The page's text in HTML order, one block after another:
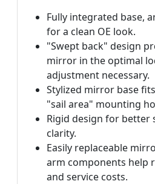
Fully integrated base,
for a clean OE look.
"Swept back" design
mirror in the optimal
adjustment necessary.
Stylized mirror base
"sail area" mounting
Rigid design for better
clarity.
Easily replaceable
arm components help
and service costs.